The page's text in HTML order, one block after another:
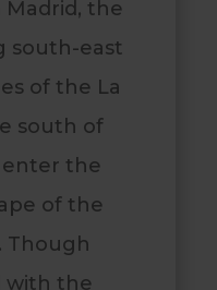
the
south-east
of the La
south of
the
of the
Though
with the